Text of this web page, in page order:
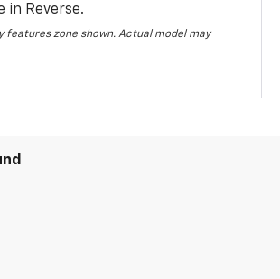
in Reverse.
features zone shown. Actual model may